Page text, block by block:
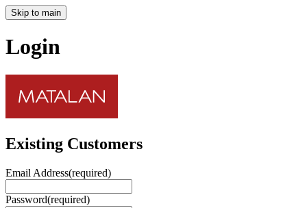
Skip to main
Login
Existing Customers
Email Address(required)
Password(required)